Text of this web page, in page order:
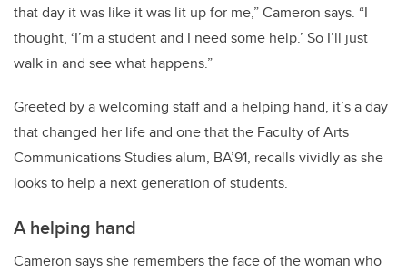
that day it was like it was lit up for me,” Cameron says. “I
thought, ‘I’m a student and I need some help.’ So I’ll just
walk in and see what happens.”
Greeted by a welcoming staff and a helping hand, it’s a day
that changed her life and one that the Faculty of Arts
Communications Studies alum, BA’91, recalls vividly as she
looks to help a next generation of students.
A helping hand
Cameron says she remembers the face of the woman who